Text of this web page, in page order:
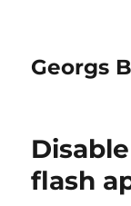
Georgs
flash